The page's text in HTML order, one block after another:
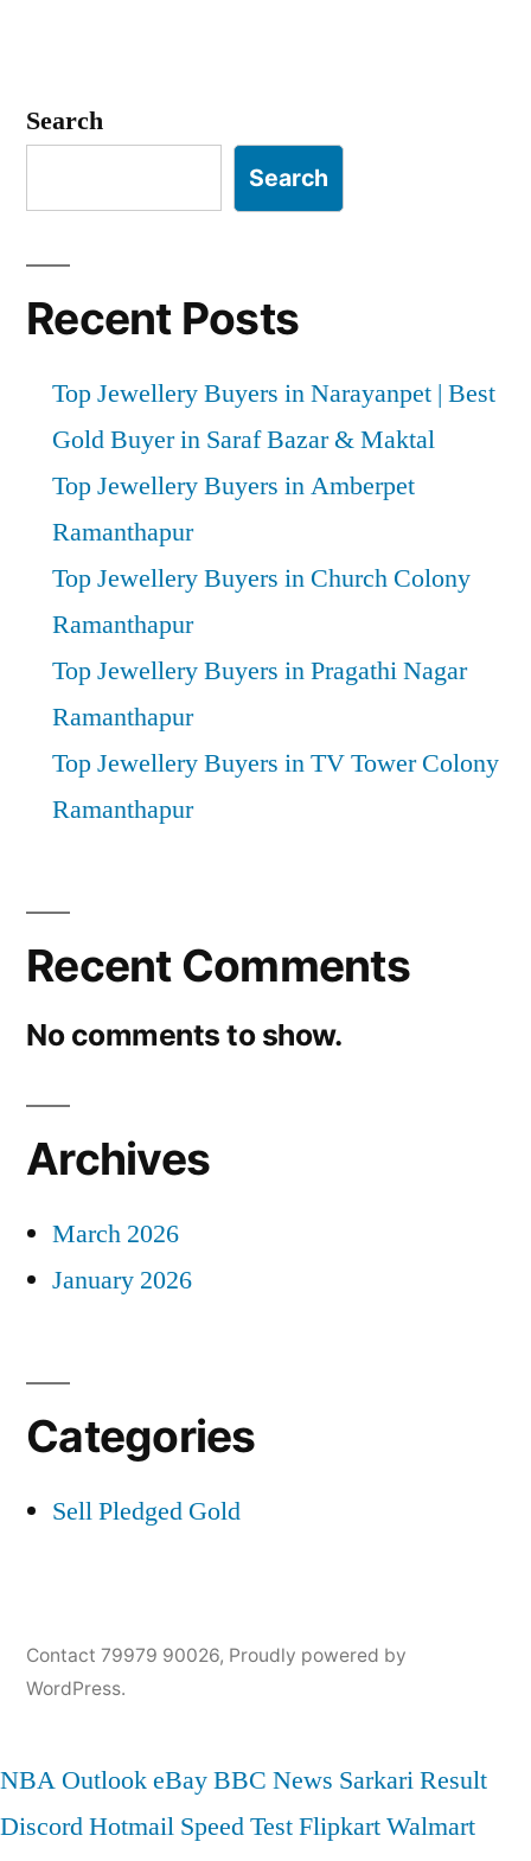
Search
Search
Recent Posts
Top Jewellery Buyers in Narayanpet | Best
Gold Buyer in Saraf Bazar & Maktal
Top Jewellery Buyers in Amberpet
Ramanthapur
Top Jewellery Buyers in Church Colony
Ramanthapur
Top Jewellery Buyers in Pragathi Nagar
Ramanthapur
Top Jewellery Buyers in TV Tower Colony
Ramanthapur
Recent Comments
No comments to show.
Archives
March 2026
January 2026
Categories
Sell Pledged Gold
Contact 79979 90026, Proudly powered by
WordPress.
NBA OutlookeBayBBC News Sarkari Result
DiscordHotmail Speed TestFlipkartWalmart